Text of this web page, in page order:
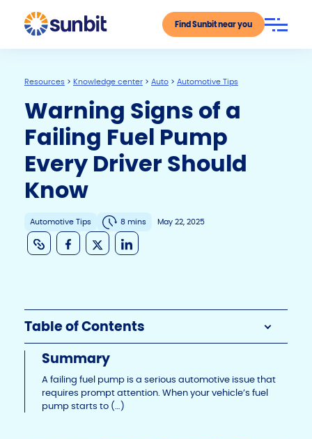
Find Sunbit near you
Resources > Knowledge center > Auto > Automotive Tips
Warning Signs of a
Failing Fuel Pump
Every Driver Should
Know
Automotive Tips 8 mins May 22, 2025
C
o
y
Li
n
k
F
a
e
b
o
o
k
X
e
dI
n
Summary
A failing fuel pump is a serious automotive issue that
requires prompt attention. When your vehicle’s fuel
pump starts to (…)
Table of Contents